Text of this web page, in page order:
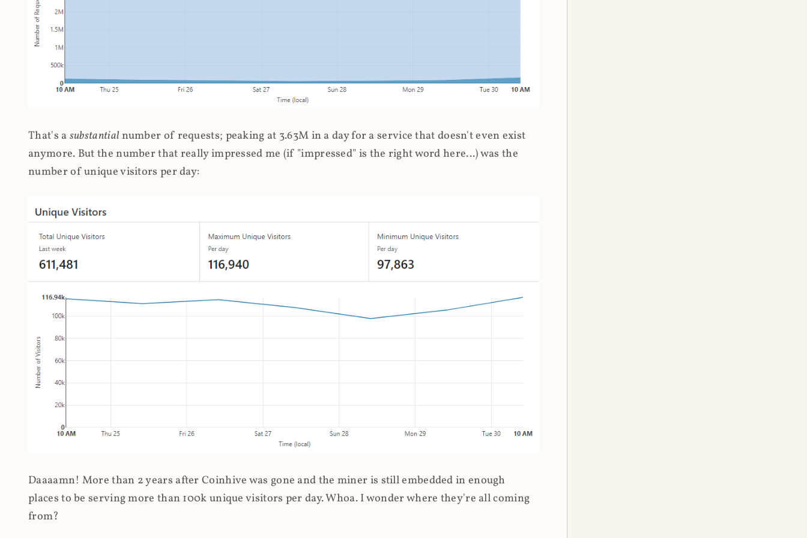
That's a substantial number of requests; peaking at 3.63M in a day for a service that doesn't even exist
anymore. But the number that really impressed me (if "impressed" is the right word here...) was the
number of unique visitors per day:
Daaaamn! More than 2 years after Coinhive was gone and the miner is still embedded in enough
places to be serving more than 100k unique visitors per day. Whoa. I wonder where they're all coming
from?